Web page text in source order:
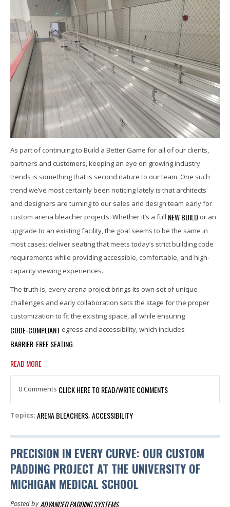
As part of continuing to Build a Better Game for all of our clients,
partners and customers, keeping an eye on growing industry
trends is something that is second nature to our team. One such
trend we’ve most certainly been noticing lately is that architects
and designers are turning to our sales and design team early for
custom arena bleacher projects. Whether it’s a full NEW BUILD or an
upgrade to an existing facility, the goal seems to be the same in
most cases: deliver seating that meets today’s strict building code
requirements while providing accessible, comfortable, and high-
capacity viewing experiences.
The truth is, every arena project brings its own set of unique
challenges and early collaboration sets the stage for the proper
customization to fit the existing space, all while ensuring
CODE-COMPLIANT egress and accessibility, which includes
BARRIER-FREE SEATING.
READ MORE
0 Comments CLICK HERE TO READ/WRITE COMMENTS
Topics: ARENA BLEACHERS, ACCESSIBILITY
PRECISION IN EVERY CURVE: OUR CUSTOM
PADDING PROJECT AT THE UNIVERSITY OF
MICHIGAN MEDICAL SCHOOL
Posted byADVANCED PADDING SYSTEMS